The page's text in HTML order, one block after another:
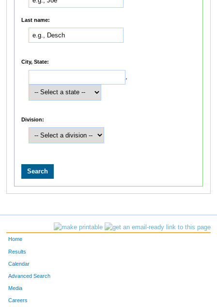
Last name:
City, State:
,
Division:
Home
Results
Calendar
Advanced Search
Media
Careers